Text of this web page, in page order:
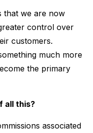
that we are now
control over
customers.
much more
the primary
all this?
associated